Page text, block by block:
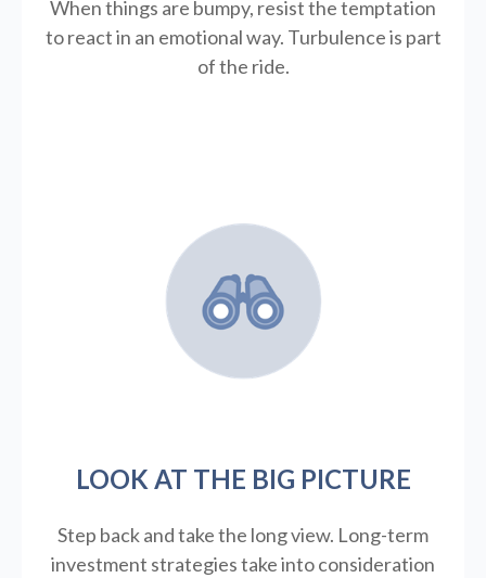
When things are bumpy, resist the temptation
to react in an emotional way. Turbulence is part
of the ride.
LOOK AT THE BIG PICTURE
Step back and take the long view. Long-term
investment strategies take into consideration